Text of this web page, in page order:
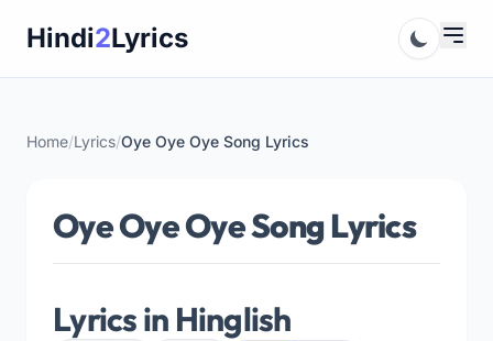
Hindi2Lyrics
Home/Lyrics/Oye Oye Oye Song Lyrics
Oye Oye Oye Song Lyrics
Lyrics in Hinglish